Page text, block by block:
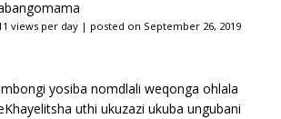
views per day | posted on September 26, 2019
yosiba nomdlali weqonga ohlala
uthi ukuzazi ukuba ungubani